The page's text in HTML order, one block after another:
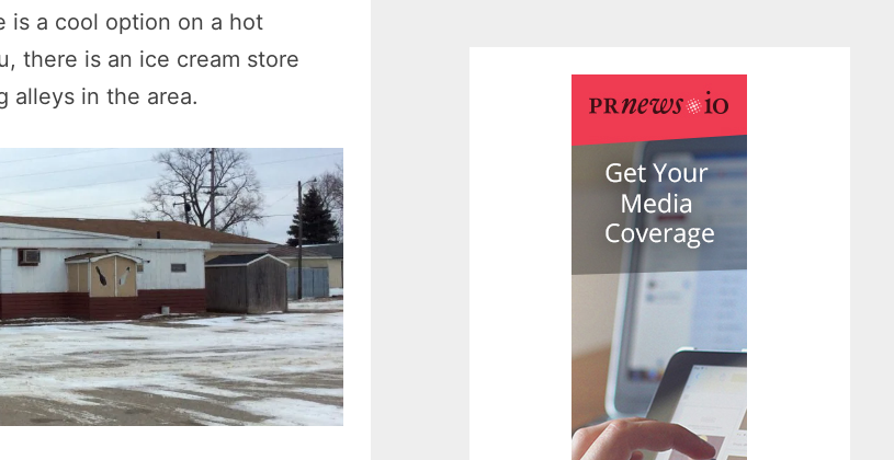
is a cool option on a hot
there is an ice cream store
alleys in the area.